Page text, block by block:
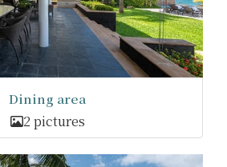
Dining area
2 pictures